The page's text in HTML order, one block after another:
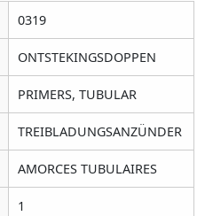
0319
ONTSTEKINGSDOPPEN
PRIMERS, TUBULAR
TREIBLADUNGSANZÜNDER
AMORCES TUBULAIRES
1